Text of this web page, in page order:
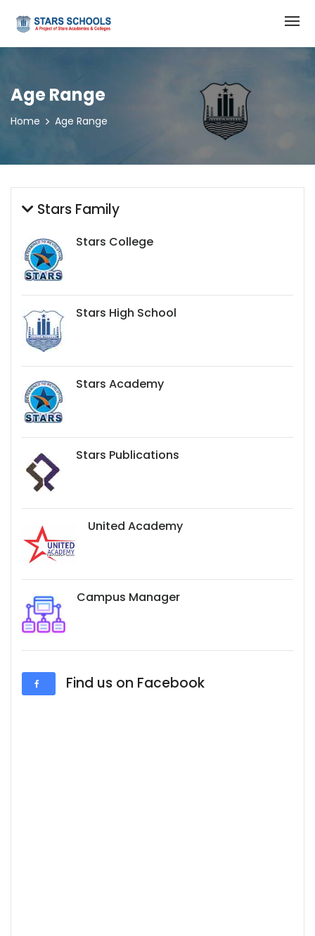
Age Range
Home Age Range
Stars Family
Stars College
Stars High School
Stars Academy
Stars Publications
United Academy
Campus Manager
Find us on Facebook